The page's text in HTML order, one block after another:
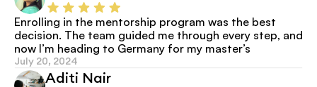
Enrolling in the mentorship program was the best
decision. The team guided me through every step, and
now I’m heading to Germany for my master’s
July 20, 2024
Aditi Nair